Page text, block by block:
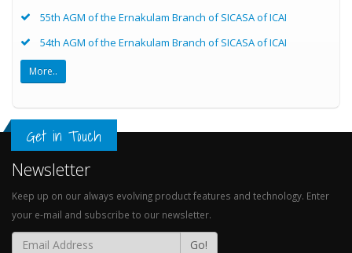
55th AGM of the Ernakulam Branch of SICASA of ICAI
54th AGM of the Ernakulam Branch of SICASA of ICAI
More..
Get in Touch
Newsletter
Keep up on our always evolving product features and technology. Enter
your e-mail and subscribe to our newsletter.
Go!